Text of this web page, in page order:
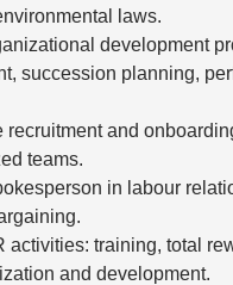
laws.
development
succession planning,
recruitment and
teams.
in labour
activities: training, total
and development.